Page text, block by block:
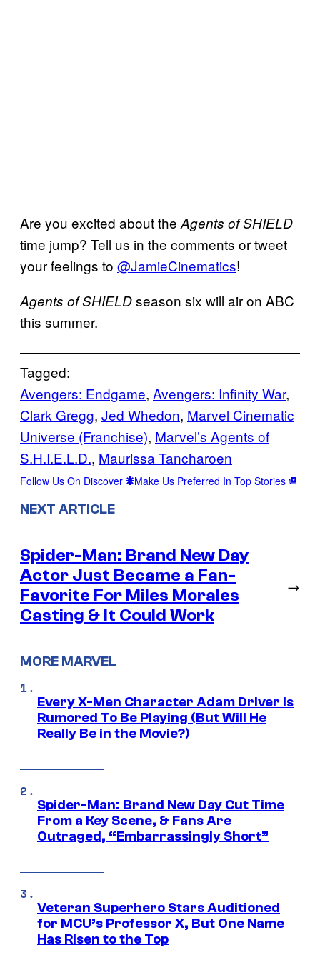
Are you excited about the Agents of SHIELD
time jump? Tell us in the comments or tweet
your feelings to @JamieCinematics!
Agents of SHIELDseason six will air on ABC
this summer.
Tagged:
Avengers: Endgame, Avengers: Infinity War
Clark Gregg, Jed Whedon, Marvel Cinematic
Universe (Franchise), Marvel’s Agents of
S.H.I.E.L.D., Maurissa Tancharoen
Follow Us On Discover Make Us Preferred In Top Stories
NEXT ARTICLE
Spider-Man: Brand New Day
Actor Just Became a Fan-
Favorite For Miles Morales
Casting & It Could Work
→
MORE MARVEL
Every X-Men Character Adam Driver Is
Rumored To Be Playing (But Will He
Really Be in the Movie?)
Spider-Man: Brand New Day Cut Time
From a Key Scene, & Fans Are
Outraged, “Embarrassingly Short”
Veteran Superhero Stars Auditioned
for MCU’s Professor X, But One Name
Has Risen to the Top